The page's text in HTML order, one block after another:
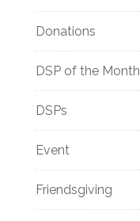
Donations
DSP of the Month
DSPs
Event
Friendsgiving